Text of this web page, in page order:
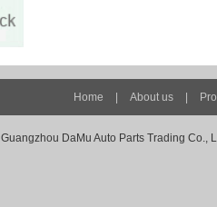
Home About us
Guangzhou DaMu Auto Parts Trading Co.,